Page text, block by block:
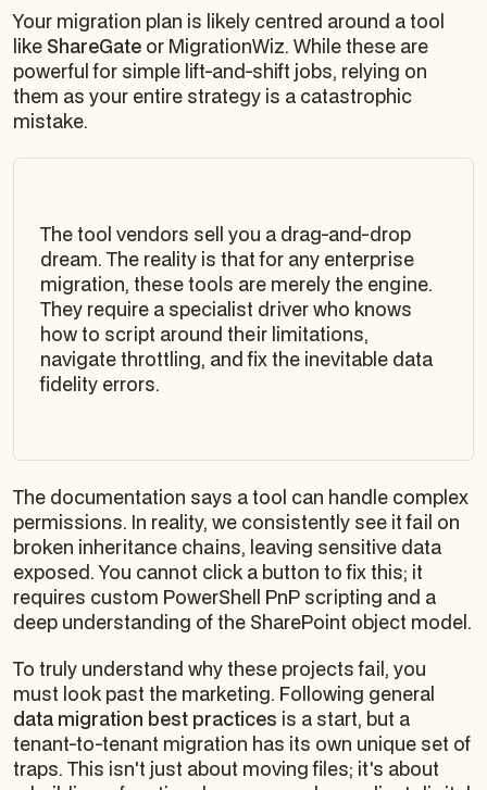
Your migration plan is likely centred around a tool
like ShareGate or MigrationWiz. While these are
powerful for simple lift-and-shift jobs, relying on
them as your entire strategy is a catastrophic
mistake.
The tool vendors sell you a drag-and-drop
dream. The reality is that for any enterprise
migration, these tools are merely the engine.
They require a specialist driver who knows
how to script around their limitations,
navigate throttling, and fix the inevitable data
fidelity errors.
The documentation says a tool can handle complex
permissions. In reality, we consistently see it fail on
broken inheritance chains, leaving sensitive data
exposed. You cannot click a button to fix this; it
requires custom PowerShell PnP scripting and a
deep understanding of the SharePoint object model.
To truly understand why these projects fail, you
must look past the marketing. Following general
data migration best practices is a start, but a
tenant-to-tenant migration has its own unique set of
traps. This isn't just about moving files; it's about